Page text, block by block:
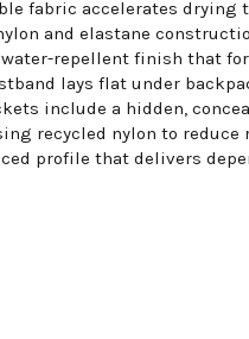
fabric accelerates drying
and elastane
water-repellent finish that
lays flat under
include a hidden,
recycled nylon to
profile that delivers